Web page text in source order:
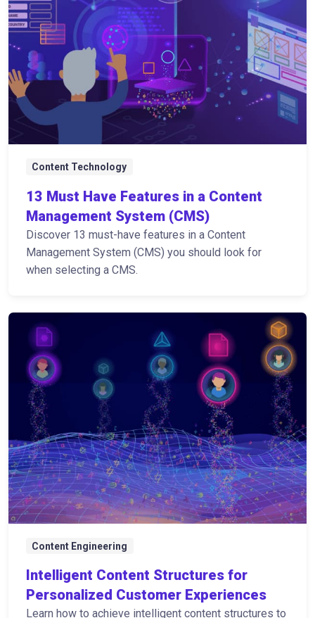
Content Technology
13 Must Have Features in a Content
Management System (CMS)
Discover 13 must-have features in a Content
Management System (CMS) you should look for
when selecting a CMS.
Content Engineering
Intelligent Content Structures for
Personalized Customer Experiences
Learn how to achieve intelligent content structures to